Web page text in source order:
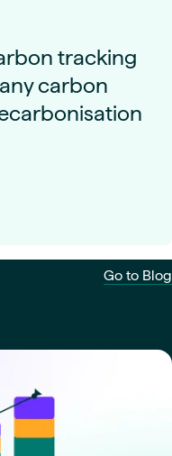
tracking
carbon
Go to Blog